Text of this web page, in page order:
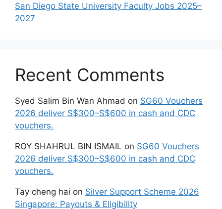
San Diego State University Faculty Jobs 2025–
2027
Recent Comments
Syed Salim Bin Wan Ahmad on SG60 Vouchers
2026 deliver S$300–S$600 in cash and CDC
vouchers.
ROY SHAHRUL BIN ISMAIL on SG60 Vouchers
2026 deliver S$300–S$600 in cash and CDC
vouchers.
Tay cheng hai on Silver Support Scheme 2026
Singapore: Payouts & Eligibility